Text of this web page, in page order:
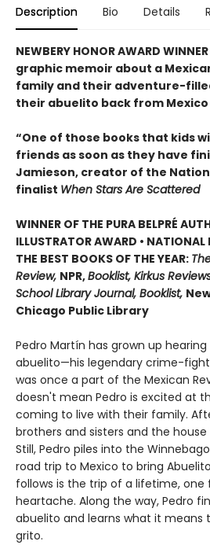
Description Bio Details
NEWBERY HONOR AWARD
graphic memoir about a
family and their adventure-
their abuelito back from Mexico
“One of those books that kids
friends as soon as they have
Jamieson, creator of the
finalist When Stars Are Scattered
WINNER OF THE PURA BELPRÉ
ILLUSTRATOR AWARD • NATIONAL
THE BEST BOOKS OF THE YEAR:
Review, NPR,Booklist, Kirkus
School Library Journal, Booklist,
Chicago Public Library
Pedro Martín has grown up
abuelito—his legendary crime-
was once a part of the Mexican
doesn't mean Pedro is excited at
coming to live with their family.
brothers and sisters and the
Still, Pedro piles into the
road trip to Mexico to bring
follows is the trip of a lifetime, one
heartache. Along the way, Pedro
abuelito and learns what it means
grito.